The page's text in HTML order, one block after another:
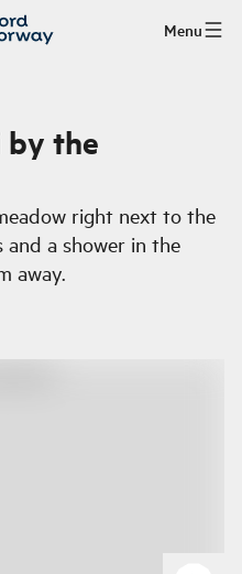
Menu
by the
right next to the
a shower in the
away.